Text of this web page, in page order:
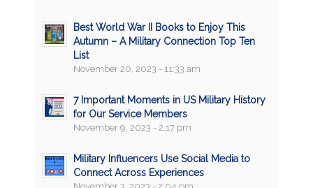
Best World War II Books to Enjoy This
Autumn – A Military Connection Top Ten
List
November 20, 2023 - 11:33 am
7 Important Moments in US Military History
for Our Service Members
November 9, 2023 - 2:17 pm
Military Influencers Use Social Media to
Connect Across Experiences